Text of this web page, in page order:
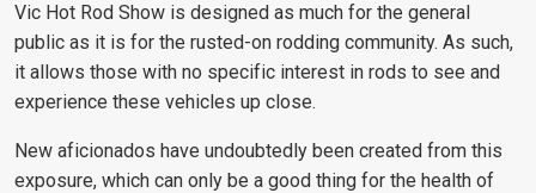
Vic Hot Rod Show is designed as much for the general
public as it is for the rusted-on rodding community. As such,
it allows those with no specific interest in rods to see and
experience these vehicles up close.
New aficionados have undoubtedly been created from this
exposure, which can only be a good thing for the health of